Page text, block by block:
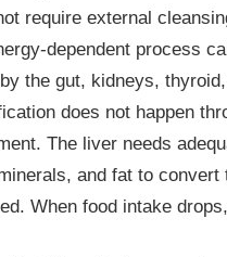
require external
dependent process
the gut, kidneys,
does not happen
The liver needs
and fat to
When food intake